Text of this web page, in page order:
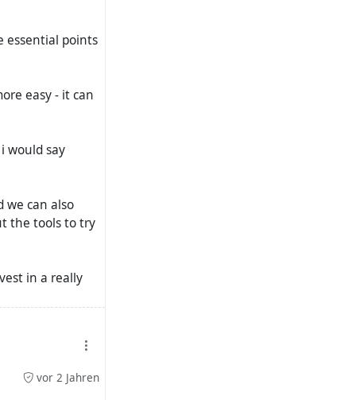
essential points
easy - it can
would say
we can also
the tools to try
in a really
expected to
thread
vor 2 Jahren